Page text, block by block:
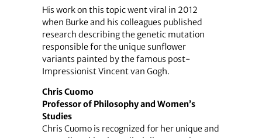
His work on this topic went viral in 2012
when Burke and his colleagues published
research describing the genetic mutation
responsible for the unique sunflower
variants painted by the famous post-
Impressionist Vincent van Gogh.
Chris Cuomo
Professor of Philosophy and Women’s
Studies
Chris Cuomo is recognized for her unique and